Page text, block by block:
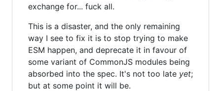
exchange for... fuck all.
This is a disaster, and the only remaining
way I see to fix it is to stop trying to make
ESM happen, and deprecate it in favour of
some variant of CommonJS modules being
absorbed into the spec. It's not too late yet;
but at some point it will be.